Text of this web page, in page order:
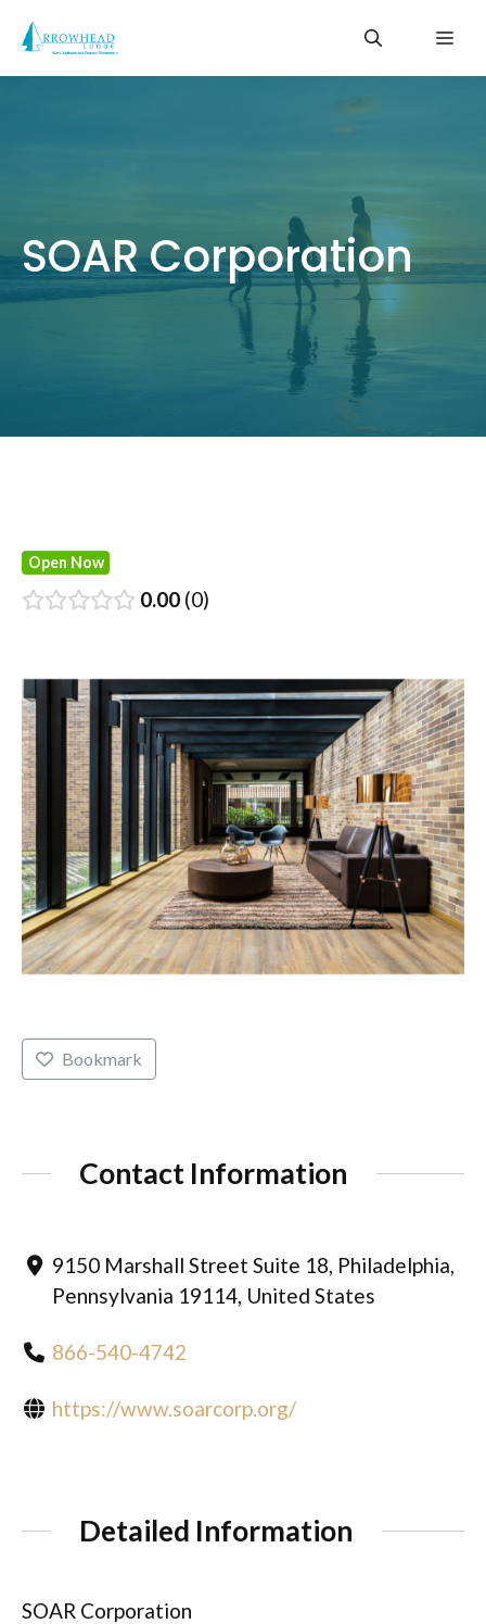
content
SOAR Corporation
Open Now
0.00 0
Bookmark
Contact Information
9150 Marshall Street Suite 18, Philadelphia,
Pennsylvania 19114, United States
866-540-4742
https://www.soarcorp.org/
Detailed Information
SOAR Corporation